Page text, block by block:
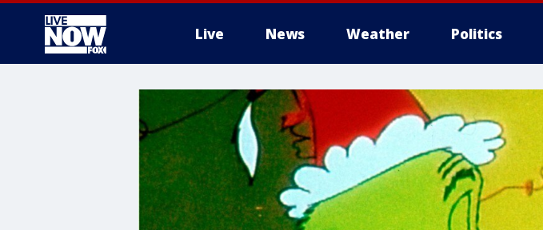
Live News Weather Politics
More